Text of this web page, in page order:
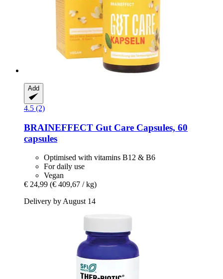
Add
4.5 (2)
BRAINEFFECT Gut Care Capsules, 60
capsules
Optimised with vitamins B12 & B6
For daily use
Vegan
€ 24,99 (€ 409,67 / kg)
Delivery by August 14